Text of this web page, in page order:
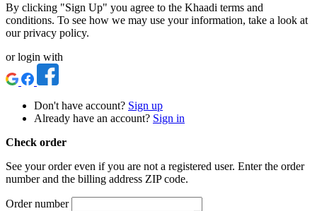
By clicking "Sign Up" you agree to the Khaadi terms and
conditions. To see how we may use your information, take a look at
our privacy policy.
or login with
Don't have account? Sign up
Already have an account? Sign in
Check order
See your order even if you are not a registered user. Enter the order
number and the billing address ZIP code.
Order number